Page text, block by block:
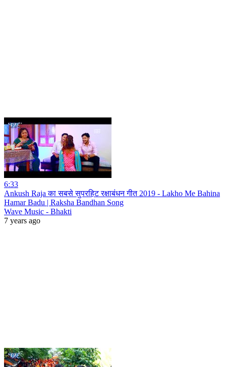
6:33
Ankush Raja का सबसे सुपरहिट रक्षाबंधन गीत 2019 - Lakho Me Bahina
Hamar Badu | Raksha Bandhan Song
Wave Music - Bhakti
7 years ago